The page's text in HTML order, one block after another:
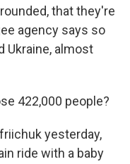
that they're
agency says so
Ukraine, almost
422,000 people?
yesterday,
ride with a baby